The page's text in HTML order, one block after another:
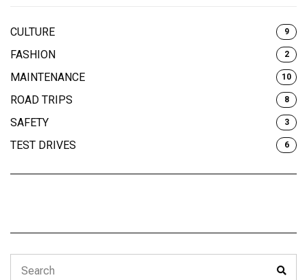
CULTURE 9
FASHION 2
MAINTENANCE 10
ROAD TRIPS 8
SAFETY 3
TEST DRIVES 6
for: